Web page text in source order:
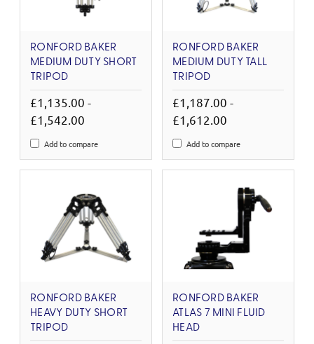
RONFORD BAKER
MEDIUM DUTY SHORT
TRIPOD
£1,135.00 -
£1,542.00
Add to compare
RONFORD BAKER
MEDIUM DUTY TALL
TRIPOD
£1,187.00 -
£1,612.00
Add to compare
RONFORD BAKER
HEAVY DUTY SHORT
TRIPOD
RONFORD BAKER
ATLAS 7 MINI FLUID
HEAD